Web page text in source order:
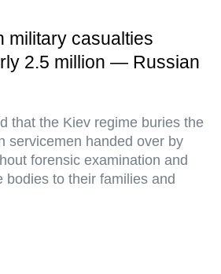
military casualties
2.5 million — Russian
that the Kiev regime buries the
servicemen handed over by
forensic examination and
bodies to their families and